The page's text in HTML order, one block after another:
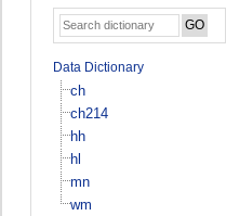
Data Dictionary
ch
ch214
hh
hl
mn
wm